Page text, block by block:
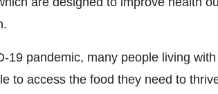
19 pandemic, many people living
to access the food they need to